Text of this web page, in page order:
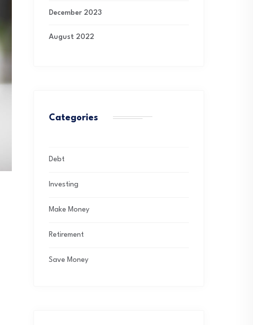
December 2023
August 2022
Categories
Debt
Investing
Make Money
Retirement
Save Money